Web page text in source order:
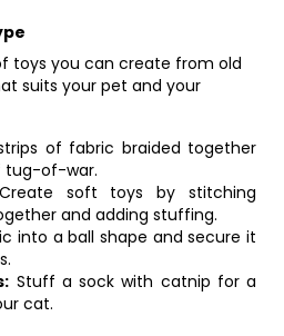
toys you can create from old
suits your pet and your
of fabric braided together
tug-of-war.
soft toys by stitching
and adding stuffing.
into a ball shape and secure it
Stuff a sock with catnip for a
cat.